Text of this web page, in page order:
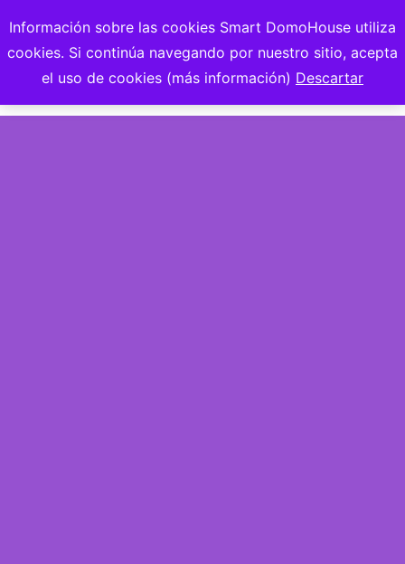
Información sobre las cookies Smart DomoHouse utiliza
cookies. Si continúa navegando por nuestro sitio, acepta
el uso de cookies (más información) Descartar